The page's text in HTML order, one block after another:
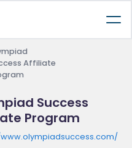
Affiliate
Success
Program